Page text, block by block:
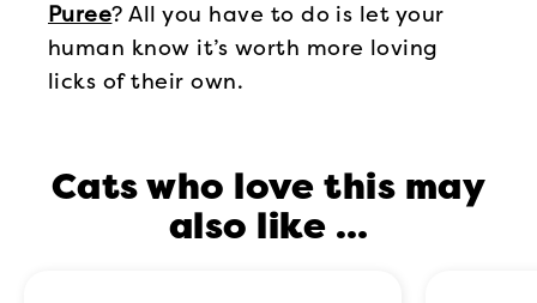
Puree? All you have to do is let your
human know it’s worth more loving
licks of their own.
Cats who love this may
also like …